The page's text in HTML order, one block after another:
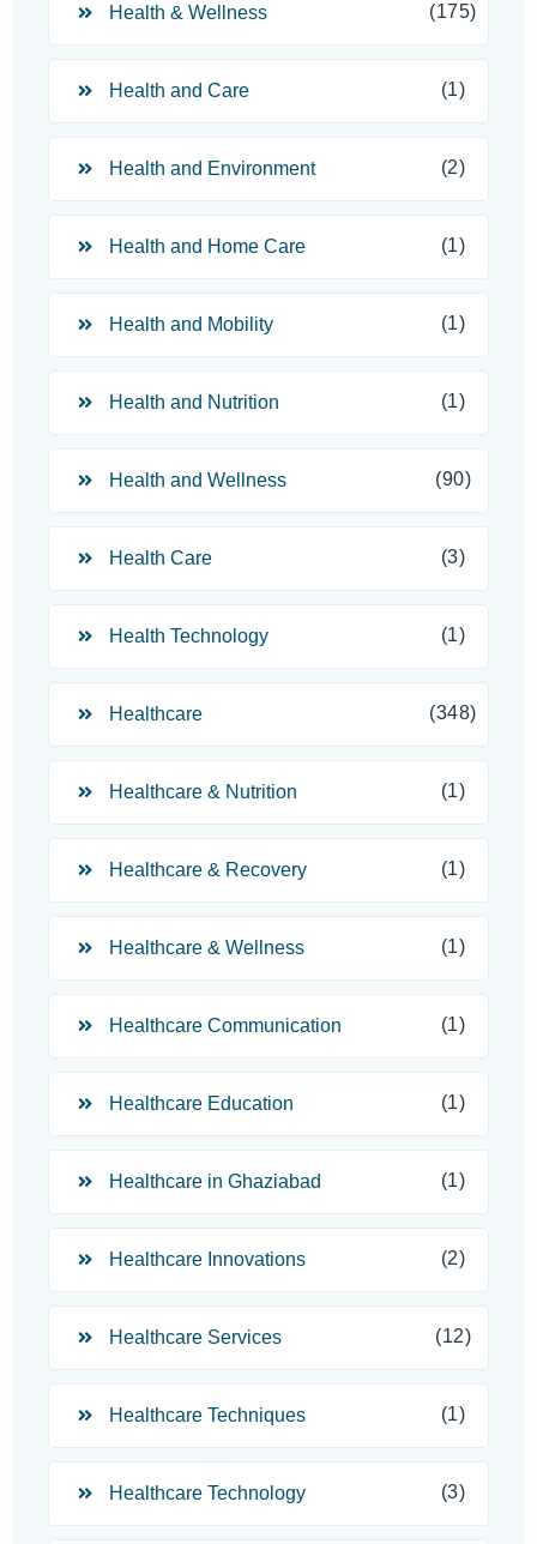
Health & Wellness (175)
Health and Care (1)
Health and Environment (2)
Health and Home Care (1)
Health and Mobility (1)
Health and Nutrition (1)
Health and Wellness (90)
Health Care (3)
Health Technology (1)
Healthcare (348)
Healthcare & Nutrition (1)
Healthcare & Recovery (1)
Healthcare & Wellness (1)
Healthcare Communication (1)
Healthcare Education (1)
Healthcare in Ghaziabad (1)
Healthcare Innovations (2)
Healthcare Services (12)
Healthcare Techniques (1)
Healthcare Technology (3)